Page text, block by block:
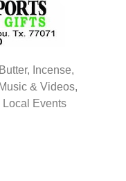
Incense,
& Videos,
Local Events